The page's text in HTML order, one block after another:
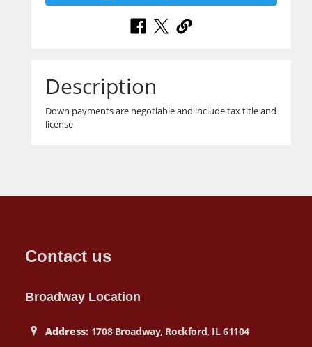
Description
Down payments are negotiable and include tax title and
license
Contact us
Broadway Location
Address: 1708 Broadway, Rockford, IL 61104